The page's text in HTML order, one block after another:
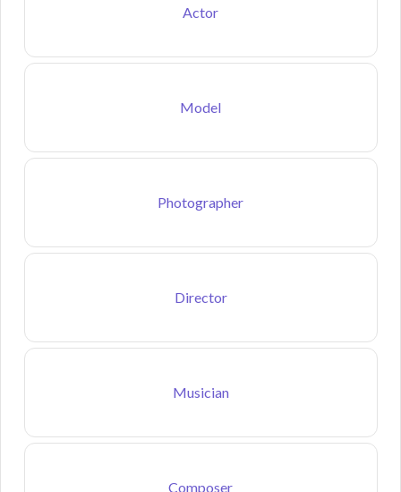
Actor
Model
Photographer
Director
Musician
Composer